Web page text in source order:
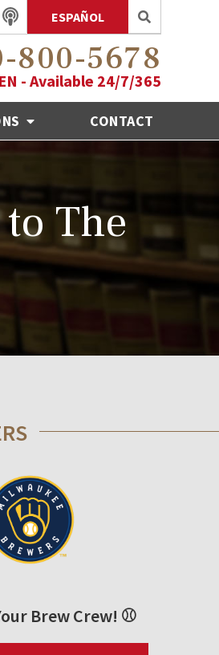
ESPAÑOL
800-5678
- Available 24/7/365
CONTACT
The
Brew Crew! ⚾